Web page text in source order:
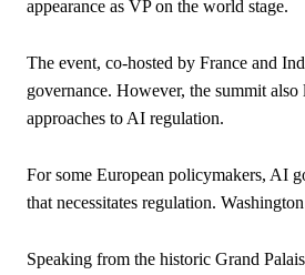
appearance as VP on the world stage.
The event, co-hosted by France and
governance. However, the summit
approaches to AI regulation.
For some European policymakers, AI
that necessitates regulation.
Speaking from the historic Grand